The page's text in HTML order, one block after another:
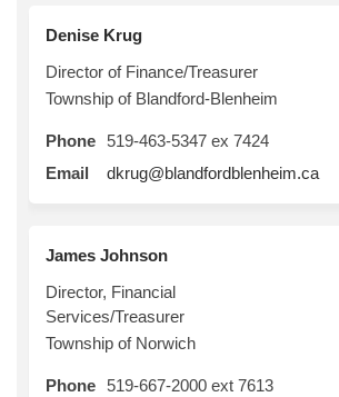
Denise Krug
Director of Finance/Treasurer
Township of Blandford-Blenheim
Phone
519-463-5347 ex 7424
Email
dkrug@blandfordblenheim.ca
James Johnson
Director, Financial
Services/Treasurer
Township of Norwich
Phone
519-667-2000 ext 7613